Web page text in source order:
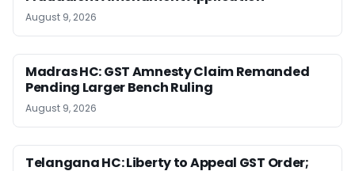
August 9, 2026
Madras HC: GST Amnesty Claim Remanded
Pending Larger Bench Ruling
August 9, 2026
Telangana HC: Liberty to Appeal GST Order;